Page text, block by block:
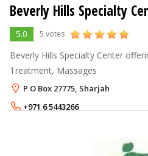
Beverly Hills Specialty
5.0 5 votes
Beverly Hills Specialty Center
Treatment, Massages
P O Box 27775, Sharjah
+971 6 5443266